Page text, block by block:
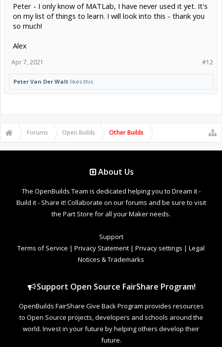
Peter - I only know of MATLab, I have never used it yet. It's
on my list of things to learn. I will look into this - thank you
so much!
Alex
#12
Apr 7, 2021
Peter Van Der Walt likes this.
Forums Open Builds Other Builds
About Us
The OpenBuilds Team is dedicated helping you to Dream it -
Build it - Share it! Collaborate on our forums and be sure to visit
the Part Store for all your Maker needs.
Support
Terms of Service | Privacy Statement | Privacy settings | Legal
Notices & Trademarks
Support Open Source FairShare Program!
OpenBuilds FairShare Give Back Program provides resources
to Open Source projects, developers and schools around the
world. Invest in your future by helping others develop their
future.